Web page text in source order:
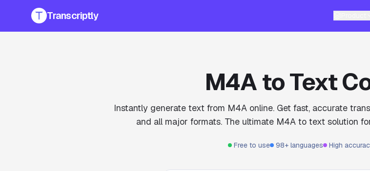
Transcriptly
M4A to Text
Instantly generate text from M4A online. Get fast, accurate
and all major formats. The ultimate M4A to text solution
Free to use 98+ languages High